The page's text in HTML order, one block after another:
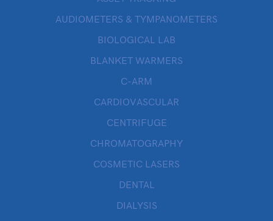
AUDIOMETERS & TYMPANOMETERS
BIOLOGICAL LAB
BLANKET WARMERS
C-ARM
CARDIOVASCULAR
CENTRIFUGE
CHROMATOGRAPHY
COSMETIC LASERS
DENTAL
DIALYSIS